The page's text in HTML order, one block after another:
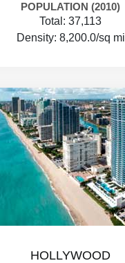
POPULATION (2010)
Total: 37,113
Density: 8,200.0/sq mi
HOLLYWOOD